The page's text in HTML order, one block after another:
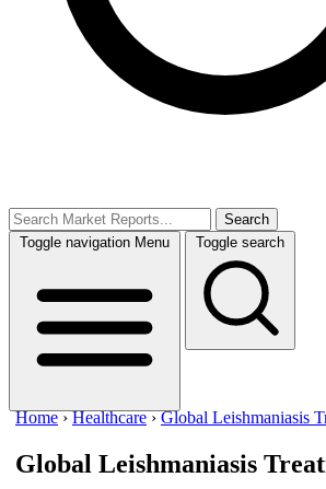
Search
Toggle navigation Menu Toggle search
Home ›Healthcare ›Global Leishmaniasis
Global Leishmaniasis